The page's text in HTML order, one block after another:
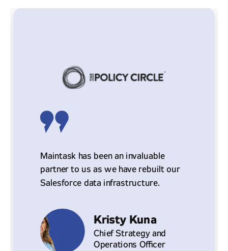
Maintask has been an invaluable
partner to us as we have rebuilt our
Salesforce data infrastructure.
Kristy Kuna
Chief Strategy and
Operations Officer